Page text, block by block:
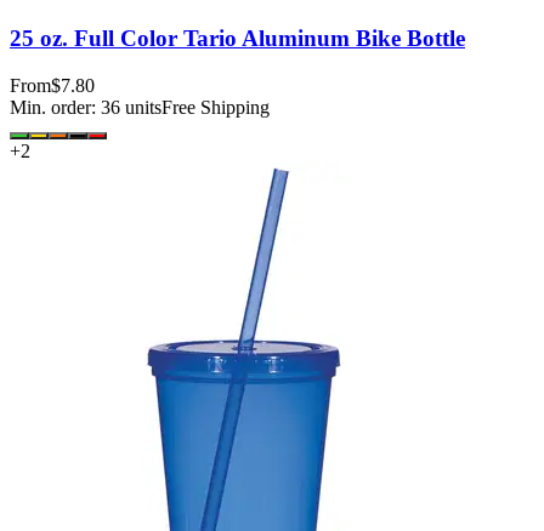
25 oz. Full Color Tario Aluminum Bike Bottle
From$7.80
Min. order: 36 unitsFree Shipping
+2